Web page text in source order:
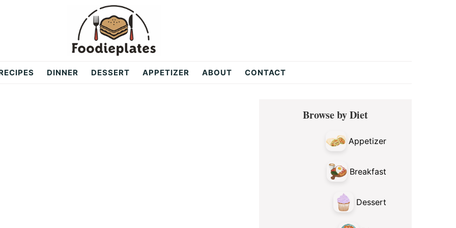
DINNER DESSERT APPETIZER ABOUT CONTACT
Primary
SidebarBrowse by Diet
Appetizer
Breakfast
Dessert